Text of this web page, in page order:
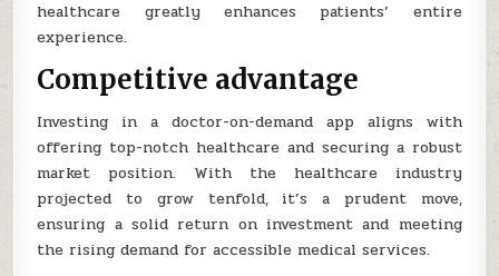
healthcare greatly enhances patients’ entire
experience.
Competitive advantage
Investing in a doctor-on-demand app aligns with
offering top-notch healthcare and securing a robust
market position. With the healthcare industry
projected to grow tenfold, it’s a prudent move,
ensuring a solid return on investment and meeting
the rising demand for accessible medical services.